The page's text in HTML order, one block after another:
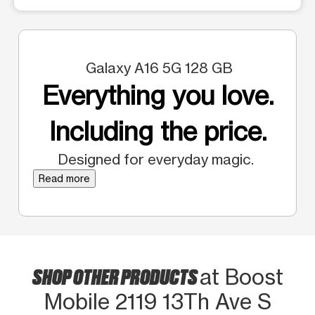
Galaxy A16 5G 128 GB
Everything you love.
Including the price.
Designed for everyday magic.
Read more
SHOP OTHER PRODUCTSat Boost
Mobile 2119 13Th Ave S